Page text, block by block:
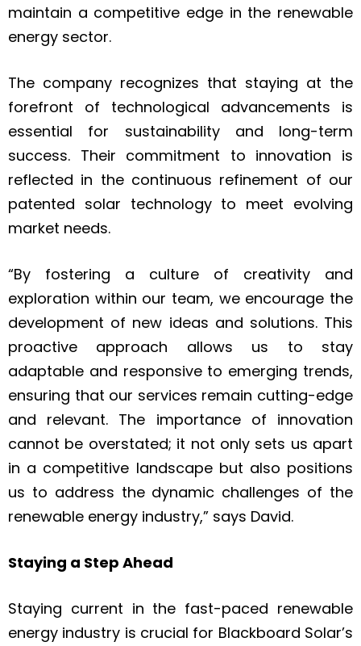
maintain a competitive edge in the renewable
energy sector.
The company recognizes that staying at the
forefront of technological advancements is
essential for sustainability and long-term
success. Their commitment to innovation is
reflected in the continuous refinement of our
patented solar technology to meet evolving
market needs.
“By fostering a culture of creativity and
exploration within our team, we encourage the
development of new ideas and solutions. This
proactive approach allows us to stay
adaptable and responsive to emerging trends,
ensuring that our services remain cutting-edge
and relevant. The importance of innovation
cannot be overstated; it not only sets us apart
in a competitive landscape but also positions
us to address the dynamic challenges of the
renewable energy industry,” says David.
Staying a Step Ahead
Staying current in the fast-paced renewable
energy industry is crucial for Blackboard Solar’s